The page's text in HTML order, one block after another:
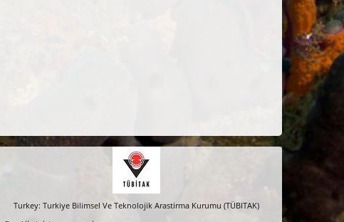
Turkey: Turkiye Bilimsel Ve Teknolojik Arastirma Kurumu (TÜBITAK)